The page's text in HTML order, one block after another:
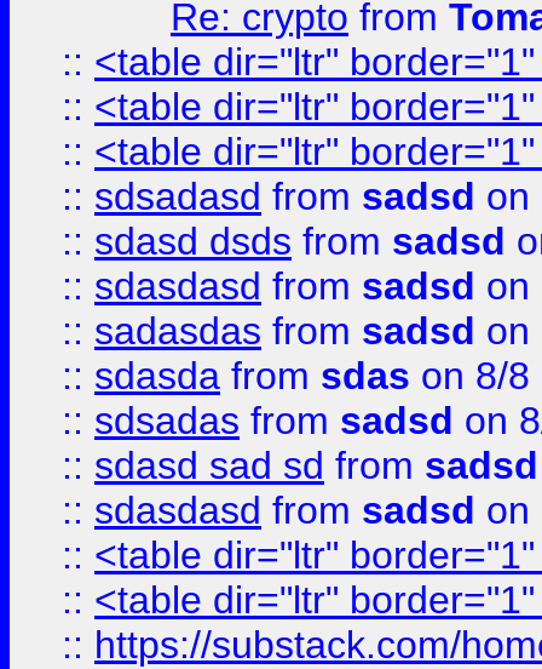
Re: crypto from
:: <table dir="ltr"
:: <table dir="ltr"
:: <table dir="ltr"
:: sdsadasd from sadsd on
:: sdasd dsds from sadsd
:: sdasdasd from sadsd on
:: sadasdas from sadsd on
:: sdasda from sdas on 8/8
:: sdsadas from sadsd on
:: sdasd sad sd from sadsd
:: sdasdasd from sadsd on
:: <table dir="ltr"
:: <table dir="ltr"
:: https://substack.com/